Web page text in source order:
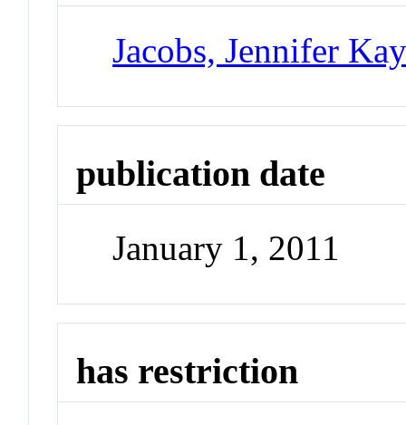
Jacobs, Jennifer
publication date
January 1, 2011
has restriction